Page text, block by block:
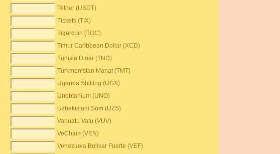
Tether (USDT)
Tickets (TIX)
Tigercoin (TGC)
Timur Caribbean Dollar (XCD)
Tunisia Dinar (TND)
Turkmenistan Manat (TMT)
Uganda Shilling (UGX)
Unobtanium (UNO)
Uzbekistani Som (UZS)
Vanuatu Vatu (VUV)
VeChain (VEN)
Venezuela Bolivar Fuerte (VEF)